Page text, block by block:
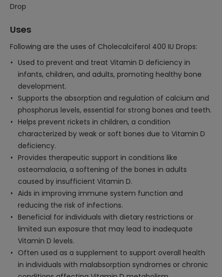
Drop
Uses
Following are the uses of Cholecalciferol 400 IU Drops:
Used to prevent and treat Vitamin D deficiency in
infants, children, and adults, promoting healthy bone
development.
Supports the absorption and regulation of calcium and
phosphorus levels, essential for strong bones and teeth.
Helps prevent rickets in children, a condition
characterized by weak or soft bones due to Vitamin D
deficiency.
Provides therapeutic support in conditions like
osteomalacia, a softening of the bones in adults
caused by insufficient Vitamin D.
Aids in improving immune system function and
reducing the risk of infections.
Beneficial for individuals with dietary restrictions or
limited sun exposure that may lead to inadequate
Vitamin D levels.
Often used as a supplement to support overall health
in individuals with malabsorption syndromes or chronic